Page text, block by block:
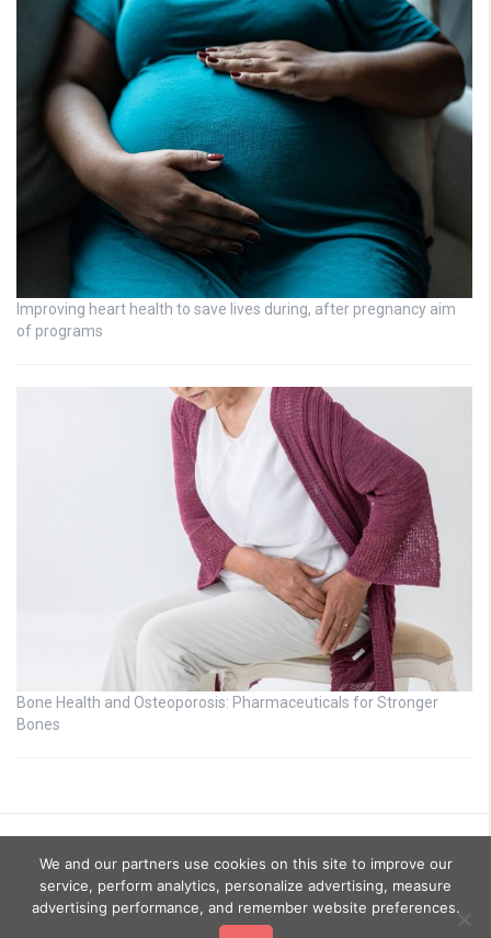
Improving heart health to save lives during, after pregnancy aim
of programs
Bone Health and Osteoporosis: Pharmaceuticals for Stronger
Bones
We and our partners use cookies on this site to improve our
service, perform analytics, personalize advertising, measure
advertising performance, and remember website preferences.